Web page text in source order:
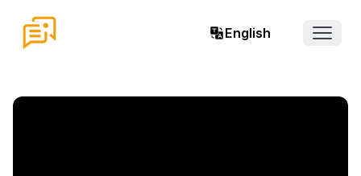
English
Open